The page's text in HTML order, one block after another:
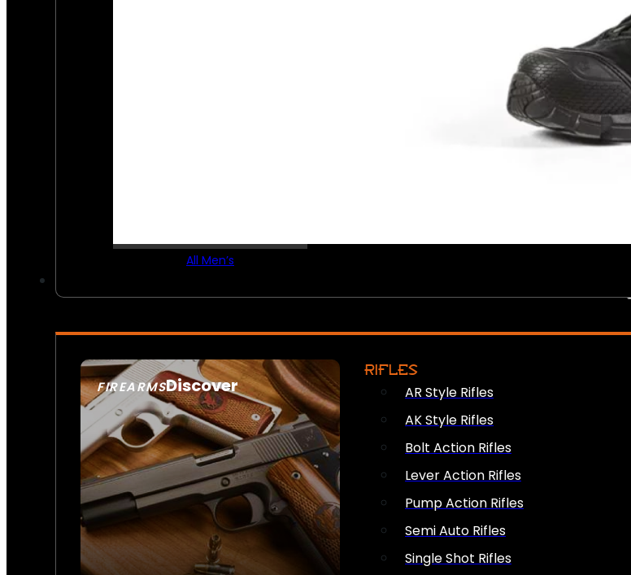
All Men’s
FIREARMSDiscover
SEE ALL FIREARMS
RIFLES
AR Style Rifles
AK Style Rifles
Bolt Action Rifles
Lever Action Rifles
Pump Action Rifles
Semi Auto Rifles
Single Shot Rifles